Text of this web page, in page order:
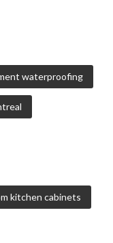
waterproofing
kitchen cabinets